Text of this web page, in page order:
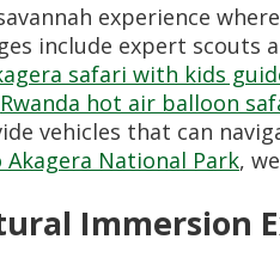
experience
include expert scouts
safari with kids
Rwanda hot air balloon
vehicles that can
National Park,
Immersion